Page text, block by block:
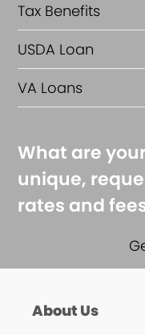
Tax Benefits
USDA Loan
VA Loans
What are
unique,
rates and
About Us